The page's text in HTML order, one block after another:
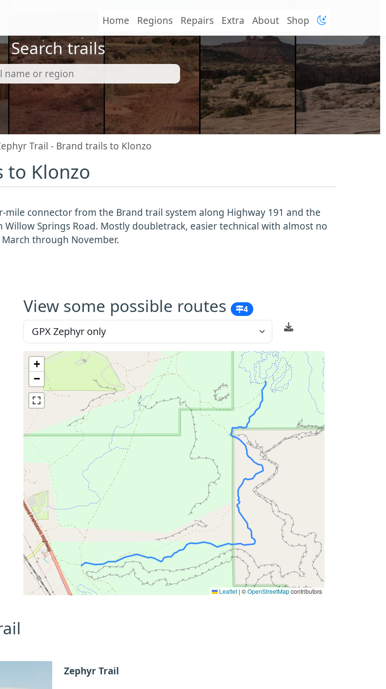
Home Regions Repairs Extra About Shop
Search trails
Trail - Brand trails to Klonzo
to Klonzo
mile connector from the Brand trail system along Highway 191 and the
Willow Springs Road. Mostly doubletrack, easier technical with almost no
through November.
View some possible routes 4
+
−
Leaflet | ©OpenStreetMapcontributors
Zephyr Trail